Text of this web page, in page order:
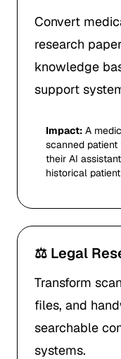
Convert
research
knowledge
support
Impact: A
scanned
their AI
historical
⚖️ Legal
Transform
files, and
searchable
systems.